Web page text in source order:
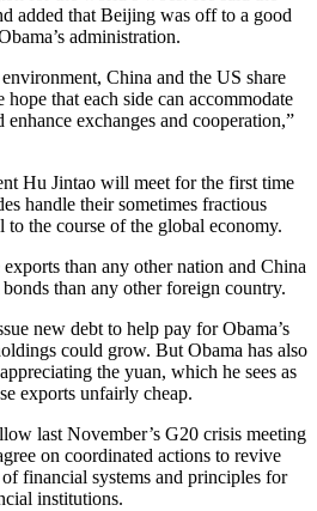
added that Beijing was off to a good
administration.
China and the US share
that each side can accommodate
enhance exchanges and cooperation,”
Hu Jintao will meet for the first time
handle their sometimes fractious
the course of the global economy.
than any other nation and China
than any other foreign country.
new debt to help pay for Obama’s
could grow. But Obama has also
the yuan, which he sees as
exports unfairly cheap.
last November’s G20 crisis meeting
on coordinated actions to revive
financial systems and principles for
institutions.